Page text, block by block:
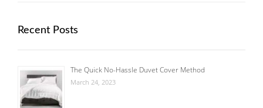
Recent Posts
The Quick No-Hassle Duvet Cover Method
March 24, 2023